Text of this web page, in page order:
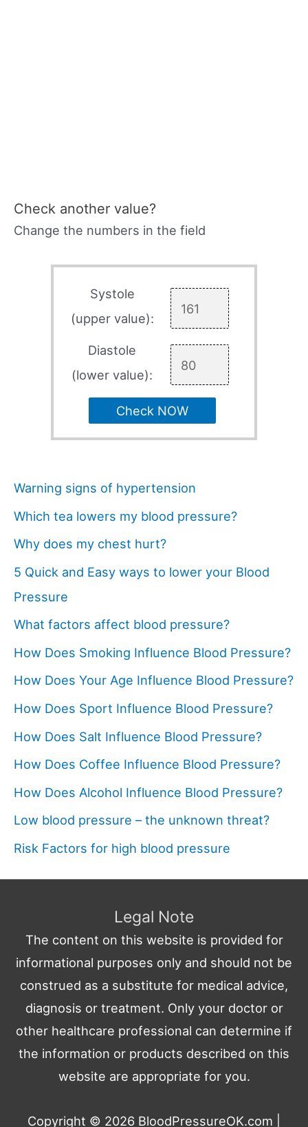
Check another value?
Change the numbers in the field
Systole
(upper value):
Diastole
(lower value):
Check NOW
Warning signs of hypertension
Which tea lowers my blood pressure?
Why does my chest hurt?
5 Quick and Easy ways to lower your Blood
Pressure
What factors affect blood pressure?
How Does Smoking Influence Blood Pressure?
How Does Your Age Influence Blood Pressure?
How Does Sport Influence Blood Pressure?
How Does Salt Influence Blood Pressure?
How Does Coffee Influence Blood Pressure?
How Does Alcohol Influence Blood Pressure?
Low blood pressure – the unknown threat?
Risk Factors for high blood pressure
Legal Note
The content on this website is provided for
informational purposes only and should not be
construed as a substitute for medical advice,
diagnosis or treatment. Only your doctor or
other healthcare professional can determine if
the information or products described on this
website are appropriate for you.
Copyright © 2026 BloodPressureOK.com